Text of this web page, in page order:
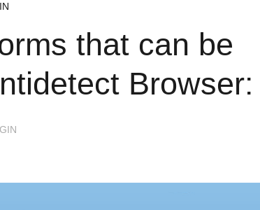
that can be
Browser: